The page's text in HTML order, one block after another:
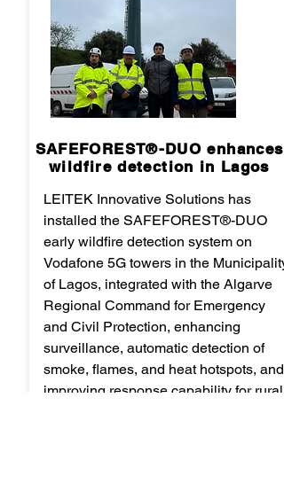
SAFEFOREST®-DUO enhances
wildfire detection in Lagos
LEITEK Innovative Solutions has
installed the SAFEFOREST®-DUO
early wildfire detection system on
Vodafone 5G towers in the Municipality
of Lagos, integrated with the Algarve
Regional Command for Emergency
and Civil Protection, enhancing
surveillance, automatic detection of
smoke, flames, and heat hotspots, and
improving response capability for rural